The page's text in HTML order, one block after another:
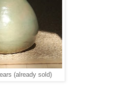
(already sold)